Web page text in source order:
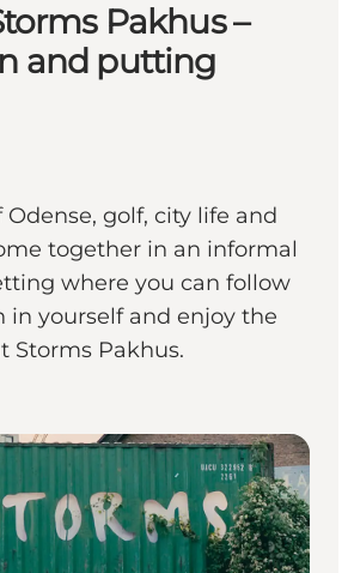
Pakhus –
and putting
golf, city life and
together in an informal
where you can follow
in yourself and enjoy the
Storms Pakhus.